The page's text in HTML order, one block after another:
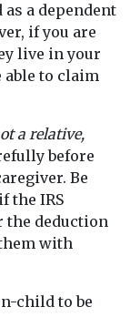
a dependent
if you are
live in your
able to claim
a relative,
before
Be
the IRS
the deduction
with
child to be